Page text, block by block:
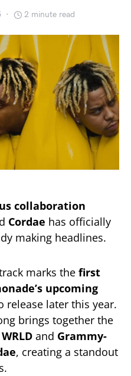
2 minute read
collaboration
Cordae has officially
making headlines.
marks the first
upcoming
release later this year.
brings together the
and Grammy-
, creating a standout